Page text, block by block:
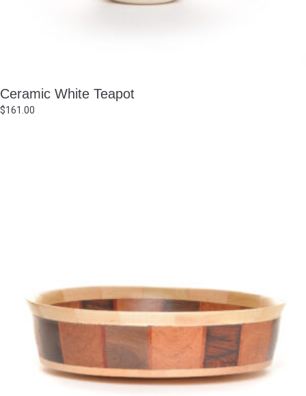
Ceramic White Teapot
$161.00